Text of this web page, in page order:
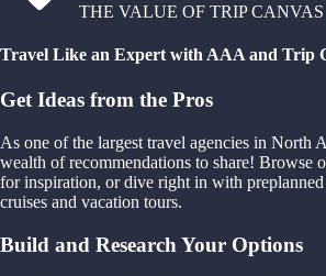
THE VALUE OF TRIP CANVAS
Travel Like an Expert with AAA and Trip
Get Ideas from the Pros
As one of the largest travel agencies in North
wealth of recommendations to share! Browse
for inspiration, or dive right in with
cruises and vacation tours.
Build and Research Your Options